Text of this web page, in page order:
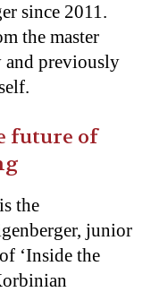
since 2011.
the master
previously
future of
the
junior
‘Inside the